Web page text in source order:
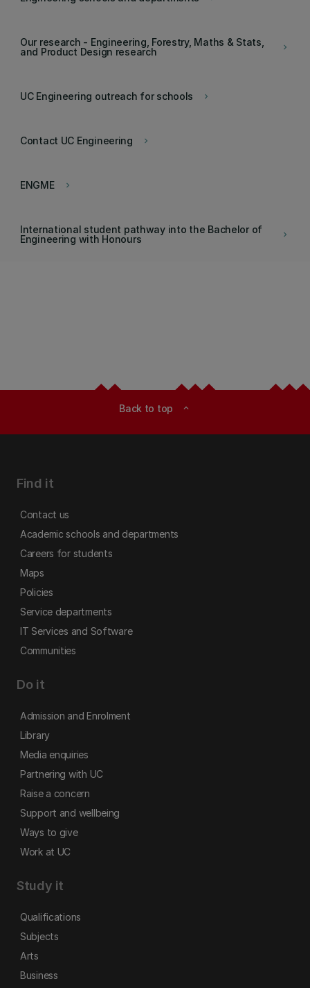
keyboard_arrow_right
Our research - Engineering, Forestry, Maths & Stats,
and Product Design research
keyboard_arrow_right
UC Engineering outreach for schools
keyboard_arrow_right
Contact UC Engineering
keyboard_arrow_right
ENGME
keyboard_arrow_right
International student pathway into the Bachelor of
Engineering with Honours
Back to top expand_less
Find it
Contact us
Academic schools and departments
Careers for students
Maps
Policies
Service departments
IT Services and Software
Communities
Do it
Admission and Enrolment
Library
Media enquiries
Partnering with UC
Raise a concern
Support and wellbeing
Ways to give
Work at UC
Study it
Qualifications
Subjects
Arts
Business